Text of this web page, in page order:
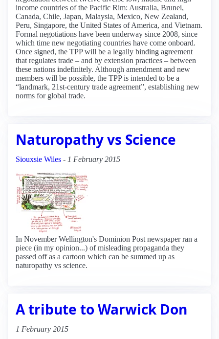
income countries of the Pacific Rim: Australia, Brunei,
Canada, Chile, Japan, Malaysia, Mexico, New Zealand,
Peru, Singapore, the United States of America, and Vietnam.
Formal negotiations have been underway since 2008, since
which time new negotiating countries have come onboard.
Once signed, the TPP will be a legally binding agreement
that regulates trade – and by extension practices – between
these nations indefinitely. Although amendment and new
members will be possible, the TPP is intended to be a
“landmark, 21st-century trade agreement”, establishing new
norms for global trade.
Naturopathy vs Science
Siouxsie Wiles - 1 February 2015
In November Wellington's Dominion Post newspaper ran a
piece (in my opinion...) of misleading propaganda they
passed off as a cartoon which can be summed up as
naturopathy vs science.
A tribute to Warwick Don
1 February 2015